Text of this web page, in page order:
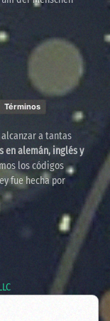
Términos
a tantas
en alemán, inglés y
los códigos
fue hecha por